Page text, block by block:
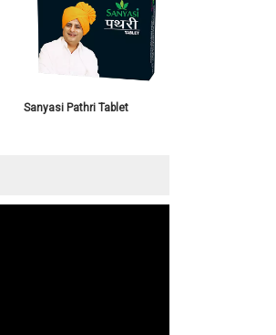
Sanyasi Pathri Tablet